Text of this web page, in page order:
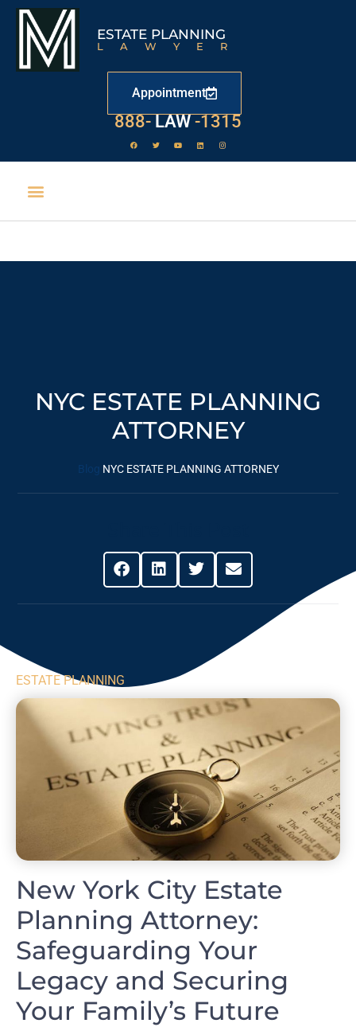
ESTATE PLANNING
LAWYER
Appointment
888- LAW -1315
NYC ESTATE PLANNING
ATTORNEY
Blog NYC ESTATE PLANNING ATTORNEY
ESTATE PLANNING
New York City Estate
Planning Attorney:
Safeguarding Your
Legacy and Securing
Your Family’s Future